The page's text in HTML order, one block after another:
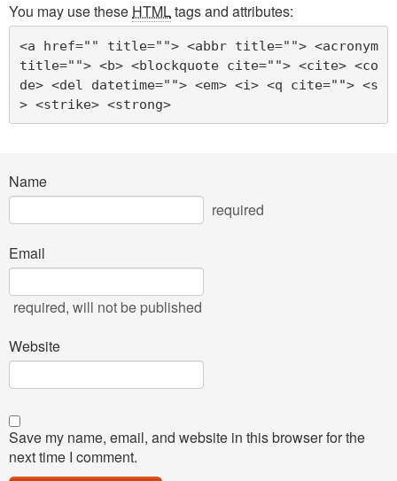
You may use these HTMLtags and attributes:
<a href="" title=""> <abbr title=""> <acronym
title=""> <b> <blockquote cite=""> <cite> <co
de> <del datetime=""> <em> <i> <q cite=""> <s
> <strike> <strong>
Name
required
Email
required, will not be published
Website
Save my name, email, and website in this browser for the
next time I comment.